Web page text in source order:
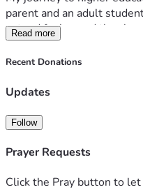
parent and an adult
extend far beyond the
obligations, work, and
financial burden of tuition
degree to me — it
Technology and
safety. Every day, people
of the solution. My goal is
Read more
Recent Donations
Updates
Follow
Prayer Requests
Click the Pray button to